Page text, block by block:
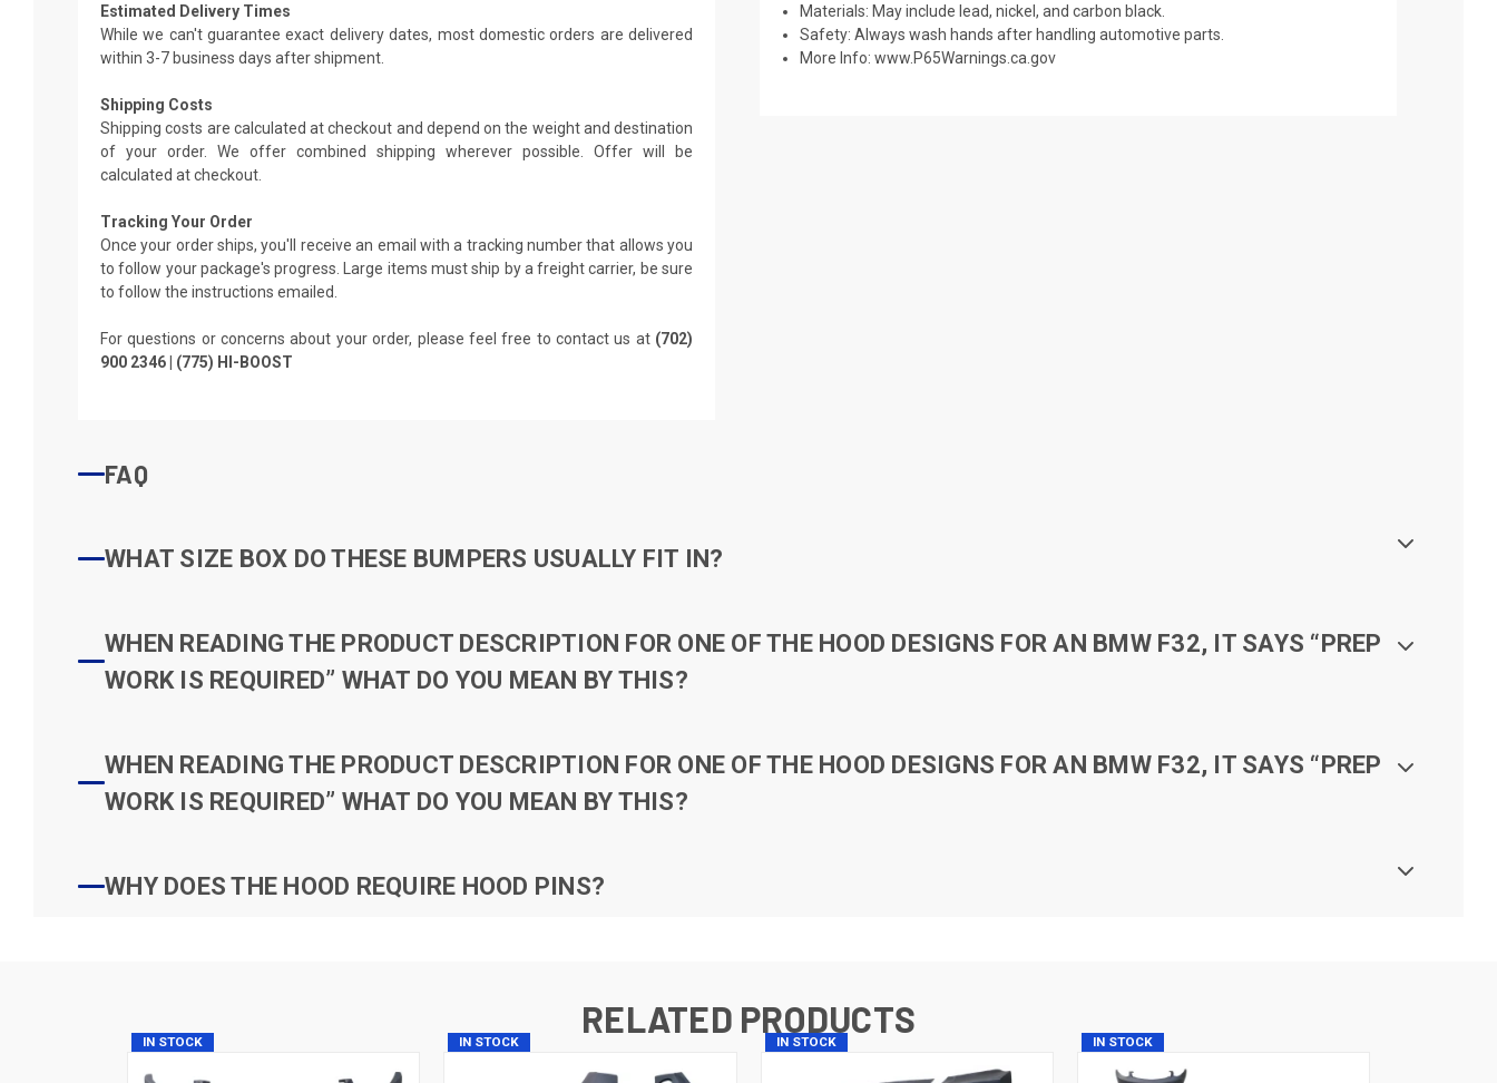
Estimated Delivery Times
While we can't guarantee exact delivery dates, most domestic orders are delivered
within 3-7 business days after shipment.
Shipping Costs
Shipping costs are calculated at checkout and depend on the weight and destination
of your order. We offer combined shipping wherever possible. Offer will be
calculated at checkout.
Tracking Your Order
Once your order ships, you'll receive an email with a tracking number that allows you
to follow your package's progress. Large items must ship by a freight carrier, be sure
to follow the instructions emailed.
For questions or concerns about your order, please feel free to contact us at (702)
900 2346 | (775) HI-BOOST
Materials: May include lead, nickel, and carbon black.
Safety: Always wash hands after handling automotive parts.
More Info:www.P65Warnings.ca.gov
FAQ
WHAT SIZE BOX DO THESE BUMPERS USUALLY FIT IN?
WHEN READING THE PRODUCT DESCRIPTION FOR ONE OF THE HOOD DESIGNS FOR AN BMW F32, IT SAYS “PREP
WORK IS REQUIRED” WHAT DO YOU MEAN BY THIS?
WHEN READING THE PRODUCT DESCRIPTION FOR ONE OF THE HOOD DESIGNS FOR AN BMW F32, IT SAYS “PREP
WORK IS REQUIRED” WHAT DO YOU MEAN BY THIS?
WHY DOES THE HOOD REQUIRE HOOD PINS?
RELATED PRODUCTS
IN STOCK IN STOCK IN STOCK IN STOCK